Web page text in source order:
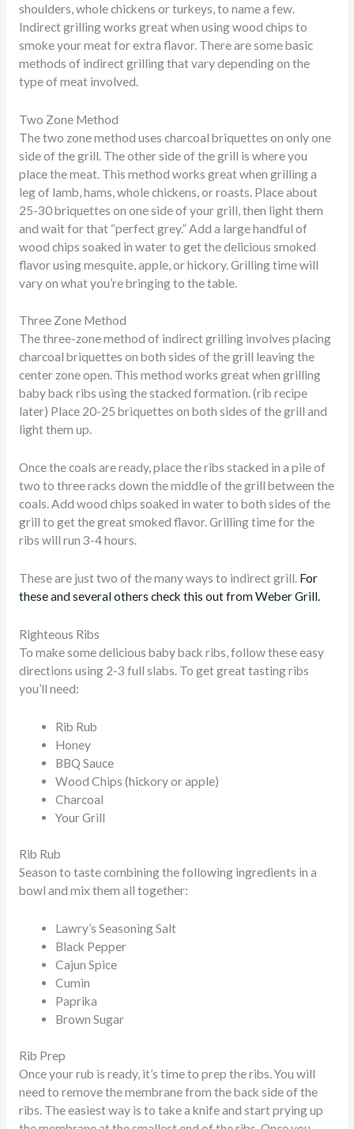
shoulders, whole chickens or turkeys, to name a few.
Indirect grilling works great when using wood chips to
smoke your meat for extra flavor. There are some basic
methods of indirect grilling that vary depending on the
type of meat involved.
Two Zone Method
The two zone method uses charcoal briquettes on only one
side of the grill. The other side of the grill is where you
place the meat. This method works great when grilling a
leg of lamb, hams, whole chickens, or roasts. Place about
25-30 briquettes on one side of your grill, then light them
and wait for that “perfect grey.” Add a large handful of
wood chips soaked in water to get the delicious smoked
flavor using mesquite, apple, or hickory. Grilling time will
vary on what you’re bringing to the table.
Three Zone Method
The three-zone method of indirect grilling involves placing
charcoal briquettes on both sides of the grill leaving the
center zone open. This method works great when grilling
baby back ribs using the stacked formation. (rib recipe
later) Place 20-25 briquettes on both sides of the grill and
light them up.
Once the coals are ready, place the ribs stacked in a pile of
two to three racks down the middle of the grill between the
coals. Add wood chips soaked in water to both sides of the
grill to get the great smoked flavor. Grilling time for the
ribs will run 3-4 hours.
These are just two of the many ways to indirect grill. For
these and several others check this out from Weber Grill.
Righteous Ribs
To make some delicious baby back ribs, follow these easy
directions using 2-3 full slabs. To get great tasting ribs
you’ll need:
Rib Rub
Honey
BBQ Sauce
Wood Chips (hickory or apple)
Charcoal
Your Grill
Rib Rub
Season to taste combining the following ingredients in a
bowl and mix them all together:
Lawry’s Seasoning Salt
Black Pepper
Cajun Spice
Cumin
Paprika
Brown Sugar
Rib Prep
Once your rub is ready, it’s time to prep the ribs. You will
need to remove the membrane from the back side of the
ribs. The easiest way is to take a knife and start prying up